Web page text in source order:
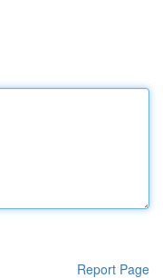
Report Page